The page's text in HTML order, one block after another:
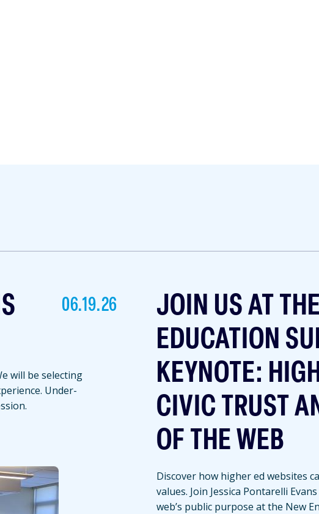
06.19.26
will be selecting
Under-
JOIN US AT
EDUCATION
KEYNOTE:
CIVIC TRUST
OF THE WEB
Discover how higher ed websites
values. Join Jessica Pontarelli
web’s public purpose at the New